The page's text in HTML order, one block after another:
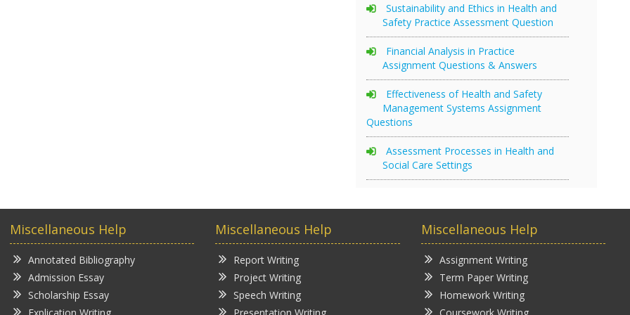
Sustainability and Ethics in Health and
Safety Practice Assessment Question
Financial Analysis in Practice
Assignment Questions & Answers
Effectiveness of Health and Safety
Management Systems Assignment
Questions
Assessment Processes in Health and
Social Care Settings
Miscellaneous Help
Annotated Bibliography
Admission Essay
Scholarship Essay
Miscellaneous Help
Report Writing
Project Writing
Speech Writing
Miscellaneous Help
Assignment Writing
Term Paper Writing
Homework Writing